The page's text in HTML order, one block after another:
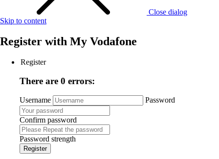
Close dialog
Skip to content
Register with My Vodafone
Register
There are 0 errors:
Username Password
Confirm password
Password strength
Register